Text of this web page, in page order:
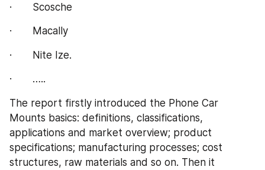
·       Scosche
·       Macally
·       Nite Ize.
·       …..
The report firstly introduced the Phone Car
Mounts basics: definitions, classifications,
applications and market overview; product
specifications; manufacturing processes; cost
structures, raw materials and so on. Then it